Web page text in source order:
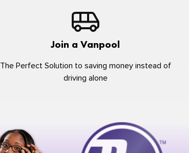
Join a Vanpool
The Perfect Solution to saving money instead of
driving alone